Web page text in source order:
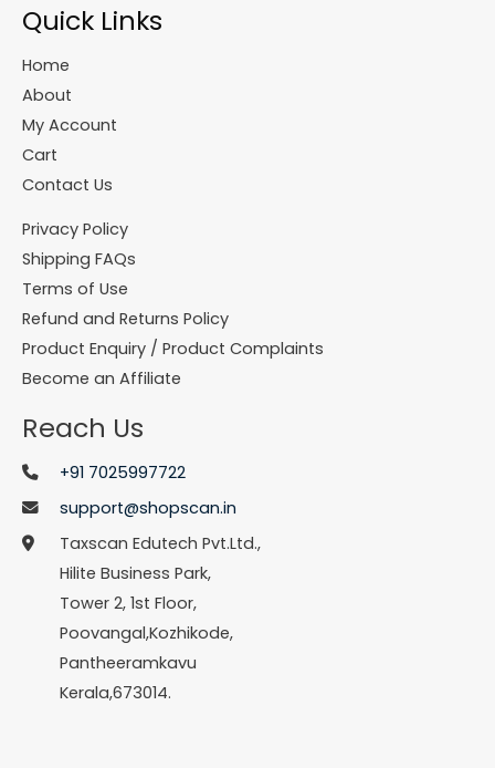
Quick Links
Home
About
My Account
Cart
Contact Us
Privacy Policy
Shipping FAQs
Terms of Use
Refund and Returns Policy
Product Enquiry / Product Complaints
Become an Affiliate
Reach Us
+91 7025997722
support@shopscan.in
Taxscan Edutech Pvt.Ltd.,
Hilite Business Park,
Tower 2, 1st Floor,
Poovangal,Kozhikode,
Pantheeramkavu
Kerala,673014.